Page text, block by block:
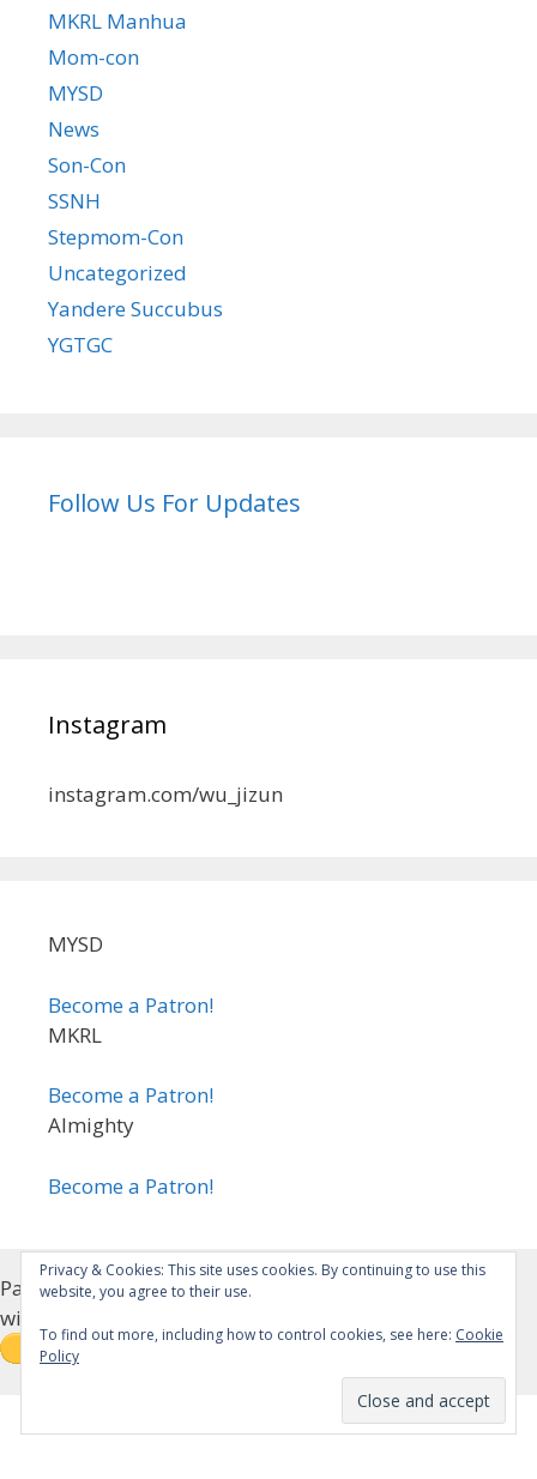
MKRL Manhua
Mom-con
MYSD
News
Son-Con
SSNH
Stepmom-Con
Uncategorized
Yandere Succubus
YGTGC
Follow Us For Updates
Instagram
instagram.com/wu_jizun
MYSD
Become a Patron!
MKRL
Become a Patron!
Almighty
Become a Patron!
Patreon Alternative (Please email/message me if you
wish for Patreon privileges)
Privacy & Cookies: This site uses cookies. By continuing to use this
website, you agree to their use.
To find out more, including how to control cookies, see here: Cookie
Policy